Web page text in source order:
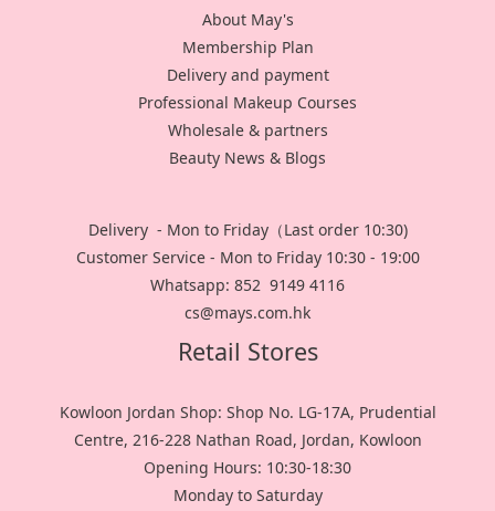
About May's
Membership Plan
Delivery and payment
Professional Makeup Courses
Wholesale & partners
Beauty News & Blogs
Delivery - Mon to Friday（Last order 10:30)
Customer Service - Mon to Friday 10:30 - 19:00
Whatsapp: 852 9149 4116
cs@mays.com.hk
Retail Stores
Kowloon Jordan Shop: Shop No. LG-17A, Prudential
Centre, 216-228 Nathan Road, Jordan, Kowloon
Opening Hours: 10:30-18:30
Monday to Saturday